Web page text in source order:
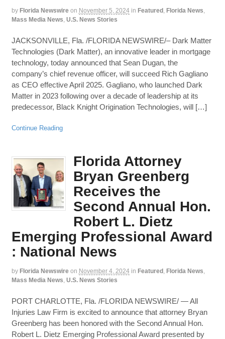
by Florida Newswire on November 5, 2024 in Featured , Florida News,
Mass Media News, U.S. News Stories
JACKSONVILLE, Fla. /FLORIDA NEWSWIRE/– Dark Matter
Technologies (Dark Matter), an innovative leader in mortgage
technology, today announced that Sean Dugan, the
company’s chief revenue officer, will succeed Rich Gagliano
as CEO effective April 2025. Gagliano, who launched Dark
Matter in 2023 following over a decade of leadership at its
predecessor, Black Knight Origination Technologies, will […]
Continue Reading
Florida Attorney
Bryan Greenberg
Receives the
Second Annual Hon.
Robert L. Dietz
Emerging Professional Award
: National News
by Florida Newswire on November 4, 2024 in Featured , Florida News,
Mass Media News, U.S. News Stories
PORT CHARLOTTE, Fla. /FLORIDA NEWSWIRE/ — All
Injuries Law Firm is excited to announce that attorney Bryan
Greenberg has been honored with the Second Annual Hon.
Robert L. Dietz Emerging Professional Award presented by